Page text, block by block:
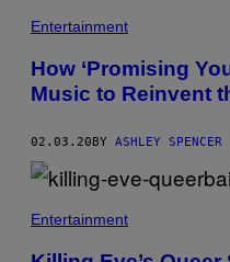
Entertainment
How ‘Promising
Music to Reinvent
02.03.20 BY ASHLEY SPENCER
Entertainment